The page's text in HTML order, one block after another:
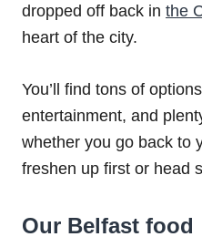
dropped off back in the
heart of the city.
You’ll find tons of
entertainment, and
whether you go back to
freshen up first or head
Our Belfast food